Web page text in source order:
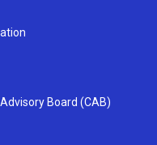
Board (CAB)